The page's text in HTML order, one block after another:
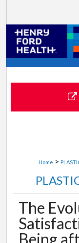
Home >
The
Being